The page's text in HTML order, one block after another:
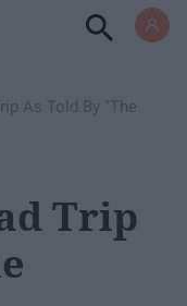
As Told By "The
Trip